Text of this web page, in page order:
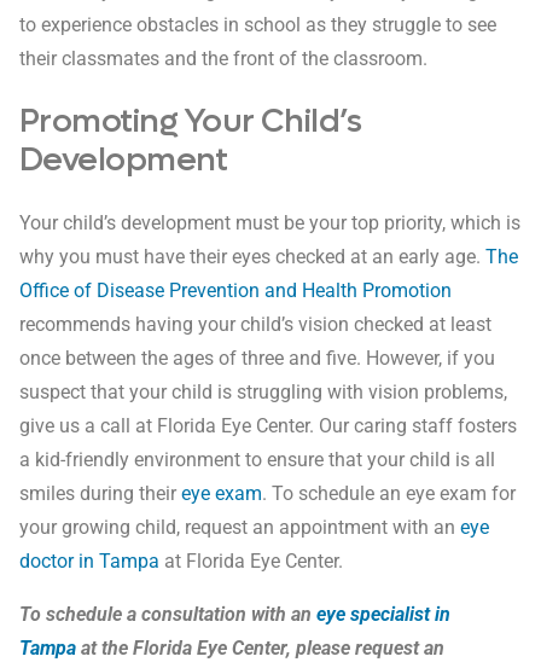
to experience obstacles in school as they struggle to see
their classmates and the front of the classroom.
Promoting Your Child’s
Development
Your child’s development must be your top priority, which is
why you must have their eyes checked at an early age. The
Office of Disease Prevention and Health Promotion
recommends having your child’s vision checked at least
once between the ages of three and five. However, if you
suspect that your child is struggling with vision problems,
give us a call at Florida Eye Center. Our caring staff fosters
a kid-friendly environment to ensure that your child is all
smiles during their eye exam. To schedule an eye exam for
your growing child, request an appointment with an eye
doctor in Tampa at Florida Eye Center.
To schedule a consultation with an eye specialist in
Tampa at the Florida Eye Center, please request an